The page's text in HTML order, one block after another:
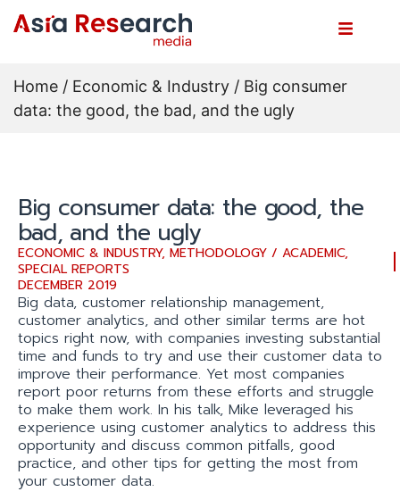
Home / Economic & Industry / Big consumer
data: the good, the bad, and the ugly
Big consumer data: the good, the
bad, and the ugly
ECONOMIC & INDUSTRY, METHODOLOGY / ACADEMIC,
SPECIAL REPORTS
DECEMBER 2019
Big data, customer relationship management,
customer analytics, and other similar terms are hot
topics right now, with companies investing substantial
time and funds to try and use their customer data to
improve their performance. Yet most companies
report poor returns from these efforts and struggle
to make them work. In his talk, Mike leveraged his
experience using customer analytics to address this
opportunity and discuss common pitfalls, good
practice, and other tips for getting the most from
your customer data.